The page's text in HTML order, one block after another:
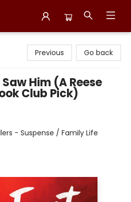
Previous
Go back
Him (A Reese
Club Pick)
- Suspense / Family Life